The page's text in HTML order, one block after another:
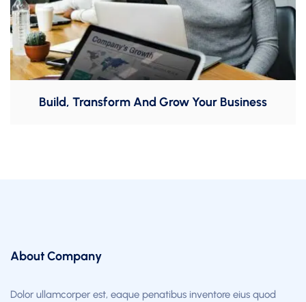
Build, Transform And Grow Your Business
About Company
Dolor ullamcorper est, eaque penatibus inventore eius quod